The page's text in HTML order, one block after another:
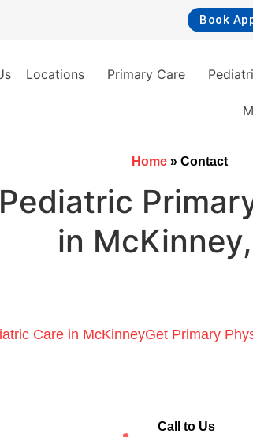
Book
Locations Primary Care
Home » Contact
in
Care in McKinneyGet Primary
Call to Us